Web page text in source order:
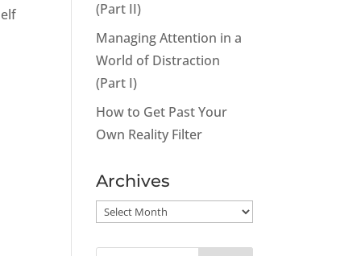
(Part II)
Managing Attention in a
World of Distraction
(Part I)
How to Get Past Your
Own Reality Filter
Archives
Archives